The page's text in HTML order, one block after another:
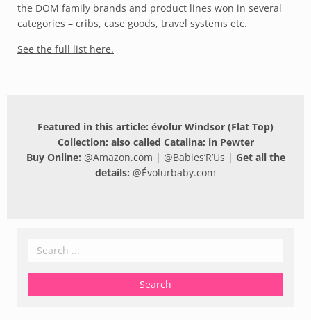
the DOM family brands and product lines won in several
categories – cribs, case goods, travel systems etc.
See the full list here.
Featured in this article: évolur Windsor (Flat Top)
Collection; also called Catalina; in Pewter
Buy Online: @Amazon.com | @Babies’R’Us | Get all the
details: @Évolurbaby.com